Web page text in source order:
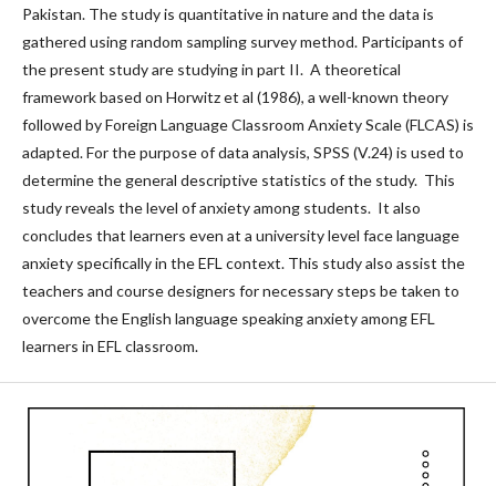
Pakistan. The study is quantitative in nature and the data is
gathered using random sampling survey method. Participants of
the present study are studying in part II. A theoretical
framework based on Horwitz et al (1986), a well-known theory
followed by Foreign Language Classroom Anxiety Scale (FLCAS) is
adapted. For the purpose of data analysis, SPSS (V.24) is used to
determine the general descriptive statistics of the study. This
study reveals the level of anxiety among students. It also
concludes that learners even at a university level face language
anxiety specifically in the EFL context. This study also assist the
teachers and course designers for necessary steps be taken to
overcome the English language speaking anxiety among EFL
learners in EFL classroom.